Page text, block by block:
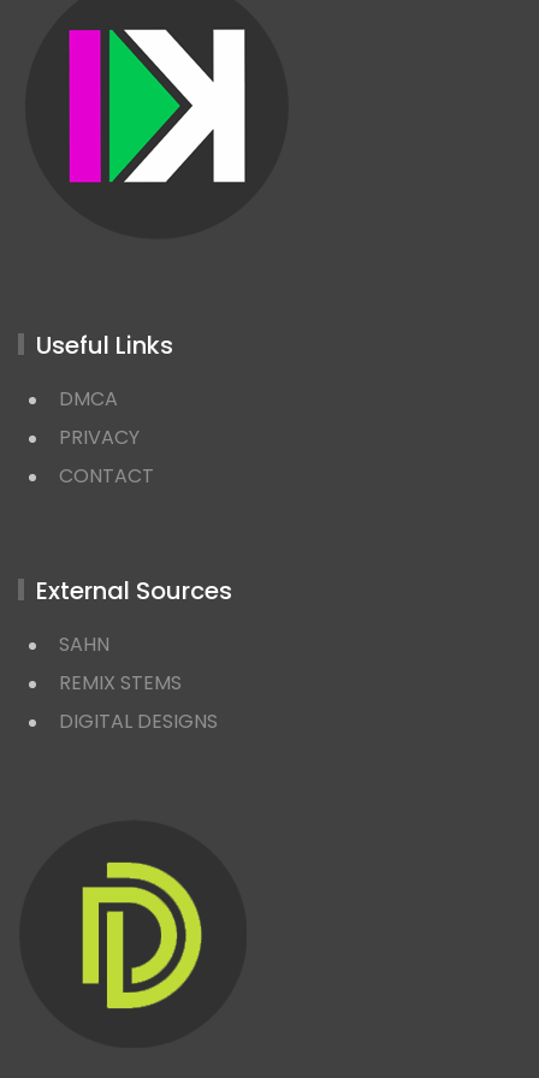
Useful Links
DMCA
PRIVACY
CONTACT
External Sources
SAHN
REMIX STEMS
DIGITAL DESIGNS